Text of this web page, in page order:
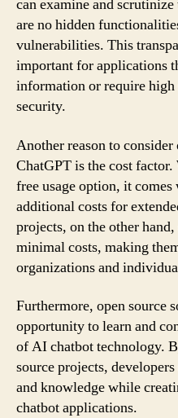
can examine and
are no hidden
vulnerabilities. This
important for applications
information or require
security.
Another reason to
ChatGPT is the cost
free usage option, it
additional costs for
projects, on the other
minimal costs, making
organizations and
Furthermore, open source
opportunity to learn and
of AI chatbot technology.
source projects,
and knowledge while
chatbot applications.